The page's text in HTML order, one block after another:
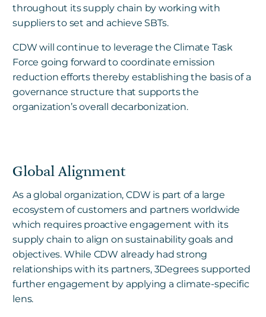
throughout its supply chain by working with
suppliers to set and achieve SBTs.
CDW will continue to leverage the Climate Task
Force going forward to coordinate emission
reduction efforts thereby establishing the basis of a
governance structure that supports the
organization’s overall decarbonization.
Global Alignment
As a global organization, CDW is part of a large
ecosystem of customers and partners worldwide
which requires proactive engagement with its
supply chain to align on sustainability goals and
objectives. While CDW already had strong
relationships with its partners, 3Degrees supported
further engagement by applying a climate-specific
lens.